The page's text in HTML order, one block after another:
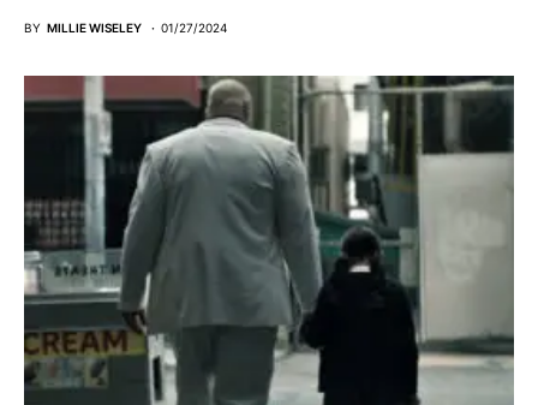
BY MILLIE WISELEY 01/27/2024